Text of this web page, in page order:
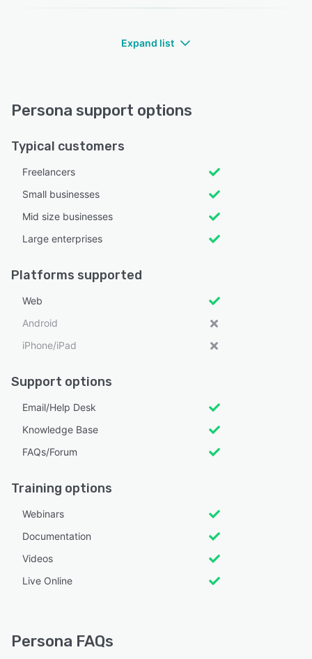
Expand list
Persona support options
Typical customers
Freelancers
Small businesses
Mid size businesses
Large enterprises
Platforms supported
Web
Android
iPhone/iPad
Support options
Email/Help Desk
Knowledge Base
FAQs/Forum
Training options
Webinars
Documentation
Videos
Live Online
Persona FAQs